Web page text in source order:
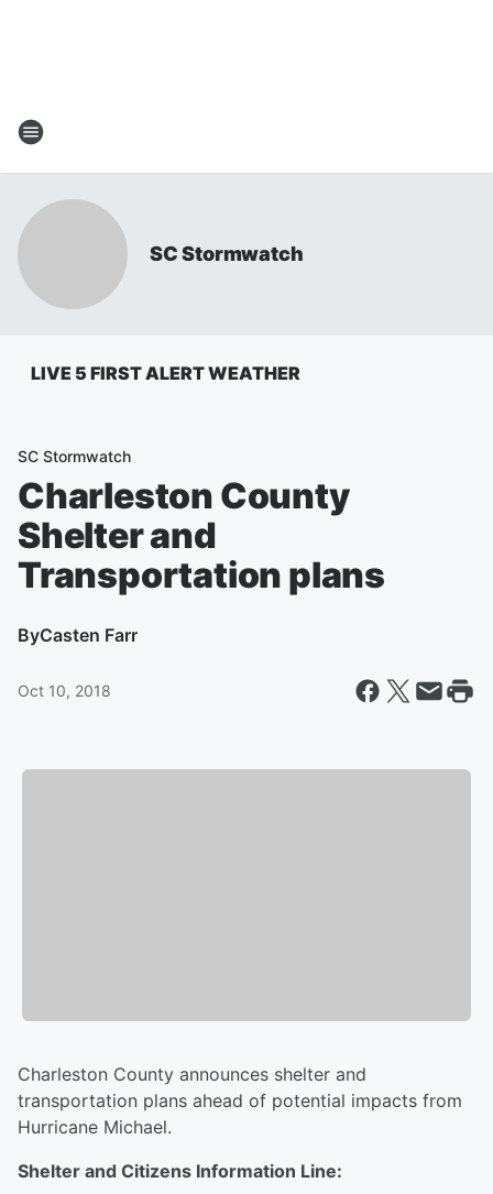
SC Stormwatch
LIVE 5 FIRST ALERT WEATHER
SC Stormwatch
Charleston County
Shelter and
Transportation plans
ByCasten Farr
Oct 10, 2018
Charleston County announces shelter and
transportation plans ahead of potential impacts from
Hurricane Michael.
Shelter and Citizens Information Line: